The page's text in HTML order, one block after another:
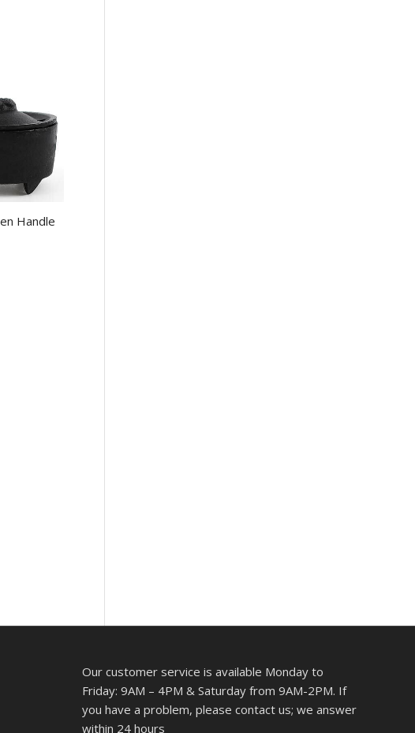
Handle
Our customer service is available Monday to
Friday: 9AM – 4PM & Saturday from 9AM-2PM. If
you have a problem, please contact us; we answer
within 24 hours